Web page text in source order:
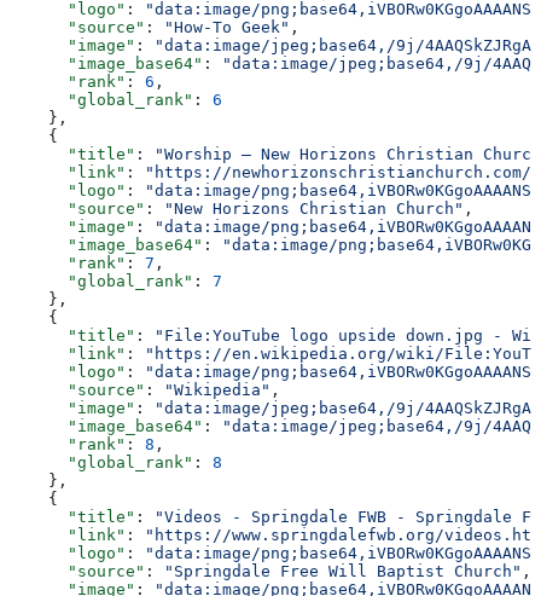
      "logo"
:
"data:image/
      "source"
: "How-To Geek" ,
      "image"
:
"data:image/jpeg;base64,/9j/
      "image_base64"
:
"data:image/jpeg;base64,/9j/
      "rank"
: 6 ,
      "global_rank"
: 6
    },
    {
      "title"
:
"Worship – New Horizons Christian
      "link"
:
"https://newhorizonschristianchurch.com/
      "logo"
:
"data:image/
      "source"
: "New Horizons Christian Church" ,
      "image"
:
"data:image/
      "image_base64"
:
"data:image/
      "rank"
: 7 ,
      "global_rank"
: 7
    },
    {
      "title"
:
"File:YouTube logo upside down.jpg -
      "link"
:
"https://en.wikipedia.org/wiki/
      "logo"
:
"data:image/
      "source"
: "Wikipedia" ,
      "image"
:
"data:image/jpeg;base64,/9j/
      "image_base64"
:
"data:image/jpeg;base64,/9j/
      "rank"
: 8 ,
      "global_rank"
: 8
    },
    {
      "title"
:
"Videos - Springdale FWB - Springdale
      "link"
:
"https://www.springdalefwb.org/
      "logo"
:
"data:image/
      "source"
: "Springdale Free Will Baptist Church" ,
      "image"
:
"data:image/